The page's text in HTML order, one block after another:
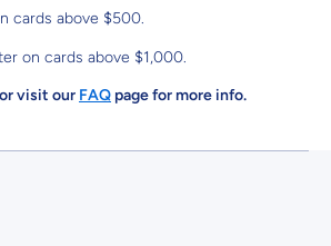
cards above $500.
on cards above $1,000.
or visit our FAQ page for more info.